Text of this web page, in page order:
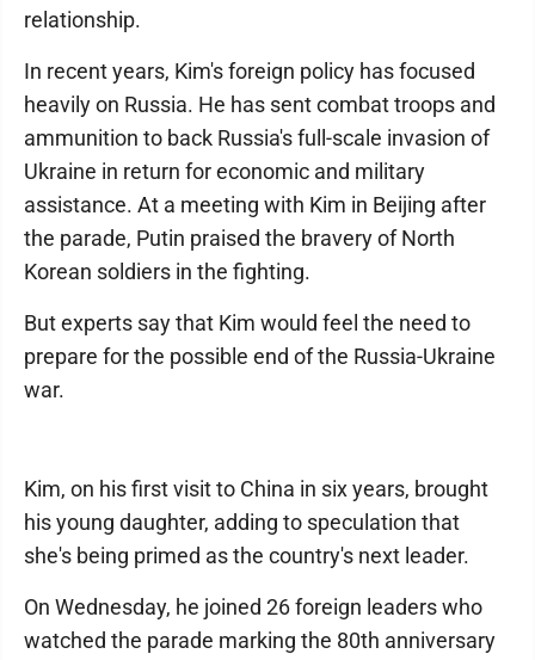
relationship.
In recent years, Kim's foreign policy has focused
heavily on Russia. He has sent combat troops and
ammunition to back Russia's full-scale invasion of
Ukraine in return for economic and military
assistance. At a meeting with Kim in Beijing after
the parade, Putin praised the bravery of North
Korean soldiers in the fighting.
But experts say that Kim would feel the need to
prepare for the possible end of the Russia-Ukraine
war.
Kim, on his first visit to China in six years, brought
his young daughter, adding to speculation that
she's being primed as the country's next leader.
On Wednesday, he joined 26 foreign leaders who
watched the parade marking the 80th anniversary